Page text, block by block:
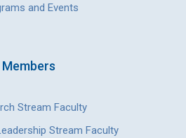
and Events
Members
Stream Faculty
Stream Faculty